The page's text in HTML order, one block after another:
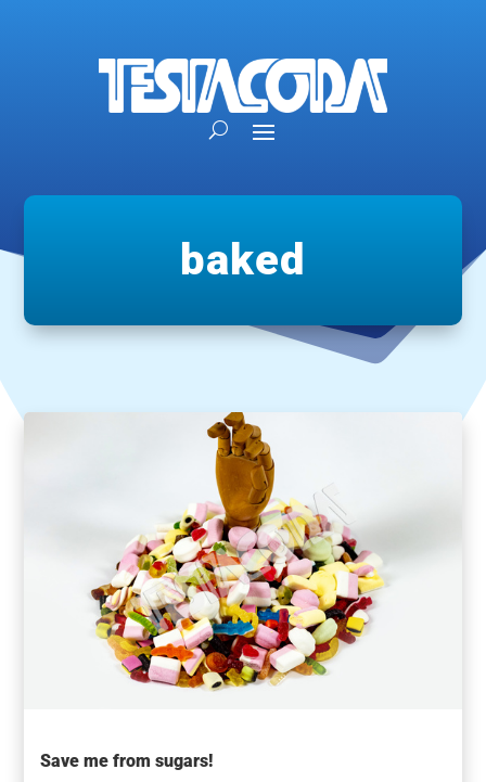
baked
Save me from sugars!